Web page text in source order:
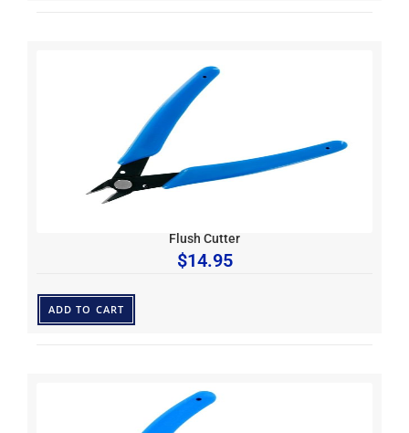
Flush Cutter
$14.95
ADD TO CART